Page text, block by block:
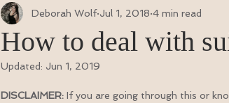
How to deal with
Deborah Wolf Jul 1, 2018 4 min read
Updated: Jun 1, 2019
DISCLAIMER: If you are going through this or